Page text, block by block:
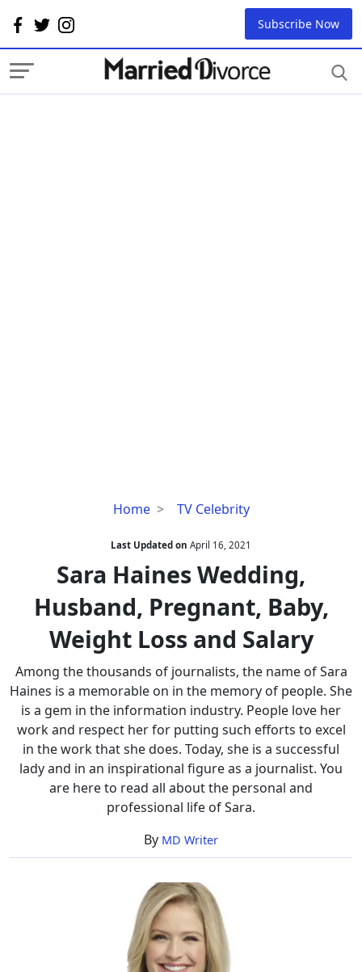
Subscribe Now
Home TV Celebrity
Sara
Wedding,
Husband,
Pregnant,
Baby,
Weight
Loss
Salary
Last Updated on April 16, 2021
Sara Haines Wedding,
Husband, Pregnant, Baby,
Weight Loss and Salary
Among the thousands of journalists, the name of Sara
Haines is a memorable on in the memory of people. She
is a gem in the information industry. People love her
work and respect her for putting such efforts to excel
in the work that she does. Today, she is a successful
lady and in an inspirational figure as a journalist. You
are here to read all about the personal and
professional life of Sara.
By MD Writer